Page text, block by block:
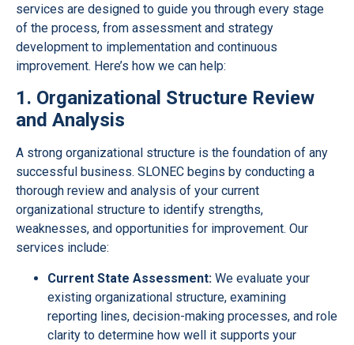
services are designed to guide you through every stage
of the process, from assessment and strategy
development to implementation and continuous
improvement. Here’s how we can help:
1. Organizational Structure Review
and Analysis
A strong organizational structure is the foundation of any
successful business. SLONEC begins by conducting a
thorough review and analysis of your current
organizational structure to identify strengths,
weaknesses, and opportunities for improvement. Our
services include:
Current State Assessment: We evaluate your
existing organizational structure, examining
reporting lines, decision-making processes, and role
clarity to determine how well it supports your